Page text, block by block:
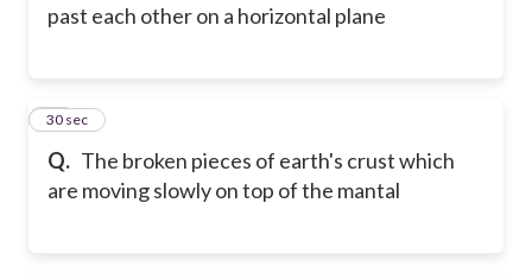
past each other on a horizontal plane
Q. The broken pieces of earth's crust which
are moving slowly on top of the mantal
31
30 sec